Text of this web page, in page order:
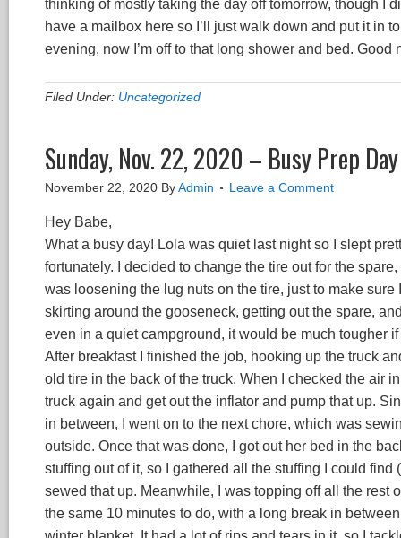
thinking of mostly taking the day off tomorrow, though I
have a mailbox here so I’ll just walk down and put it in
evening, now I’m off to that long shower and bed. Good
Filed Under: Uncategorized
Sunday, Nov. 22, 2020 – Busy Prep Day
November 22, 2020 ByAdmin Leave a Comment
Hey Babe,
What a busy day! Lola was quiet last night so I slept
fortunately. I decided to change the tire out for the
was loosening the lug nuts on the tire, just to make
skirting around the gooseneck, getting out the spare,
even in a quiet campground, it would be much tougher
After breakfast I finished the job, hooking up the truck
old tire in the back of the truck. When I checked the air
truck again and get out the inflator and pump that up.
in between, I went on to the next chore, which was
outside. Once that was done, I got out her bed in the
stuffing out of it, so I gathered all the stuffing I could
sewed that up. Meanwhile, I was topping off all the rest
the same 10 minutes to do, with a long break in